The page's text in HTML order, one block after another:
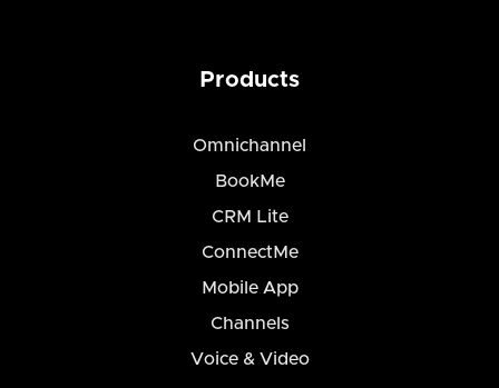
Products
Omnichannel
BookMe
CRM Lite
ConnectMe
Mobile App
Channels
Voice & Video